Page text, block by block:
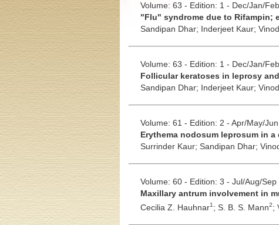
Volume: 63 - Edition: 1 - Dec/Jan/
"Flu" syndrome due to Rifampin;
Sandipan Dhar; Inderjeet Kaur;
Volume: 63 - Edition: 1 - Dec/Jan/
Follicular keratoses in leprosy
Sandipan Dhar; Inderjeet Kaur;
Volume: 61 - Edition: 2 - Apr/May/
Erythema nodosum leprosum in
Surrinder Kaur; Sandipan Dhar;
Volume: 60 - Edition: 3 - Jul/Aug/Sep
Maxillary antrum involvement in
Cecilia Z. Hauhnar1; S. B. S. Mann2;